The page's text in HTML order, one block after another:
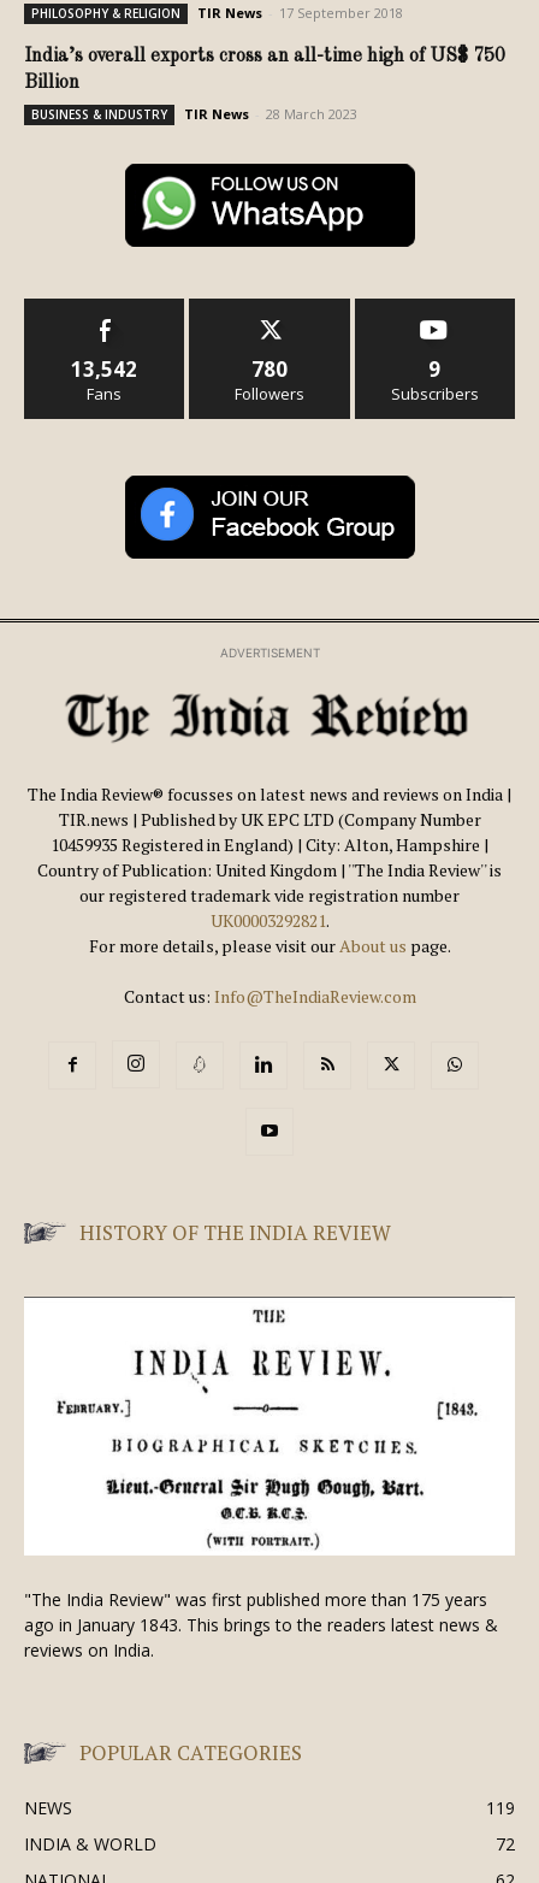
PHILOSOPHY & RELIGION TIR News 17 September 2018
India’s overall exports cross an all-time high of US$ 750
Billion
BUSINESS & INDUSTRY TIR News 28 March 2023
13,542
Fans
780
Followers
9
Subscribers
ADVERTISEMENT
The India Review® focusses on latest news and reviews on India |
TIR.news | Published by UK EPC LTD (Company Number
10459935 Registered in England) | City: Alton, Hampshire |
Country of Publication: United Kingdom | ''The India Review'' is
our registered trademark vide registration number
UK00003292821.
For more details, please visit ourAbout us page.
Contact us: Info@TheIndiaReview.com
HISTORY OF THE INDIA REVIEW
"The India Review" was first published more than 175 years
ago in January 1843. This brings to the readers latest news &
reviews on India.
POPULAR CATEGORIES
NEWS
119
INDIA & WORLD
72